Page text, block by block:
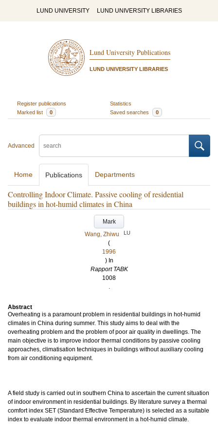
LUND UNIVERSITY LUND UNIVERSITY LIBRARIES
Lund University Publications
LUND UNIVERSITY LIBRARIES
Register publications
Statistics
Marked list
0 Saved searches 0
Advanced
Home Publications Departments
Controlling Indoor Climate. Passive cooling of residential
buildings in hot-humid climates in China
Mark
Wang, Zhiwu
LU
(
1996
) In
Rapport TABK
1008
.
Abstract
Overheating is a paramount problem in residential buildings in hot-humid
climates in China during summer. This study aims to deal with the
overheating problem and the problem of poor air quality in dwellings. The
main objective is to improve indoor thermal conditions by passive cooling
approaches, climatisation techniques in buildings without auxiliary cooling
from air conditioning equipment.
A field study is carried out in southern China to ascertain the current situation
of indoor environment in residential buildings. By literature survey a thermal
comfort index SET (Standard Effective Temperature) is selected as a suitable
index to evaluate indoor thermal environment in a hot-humid climate.